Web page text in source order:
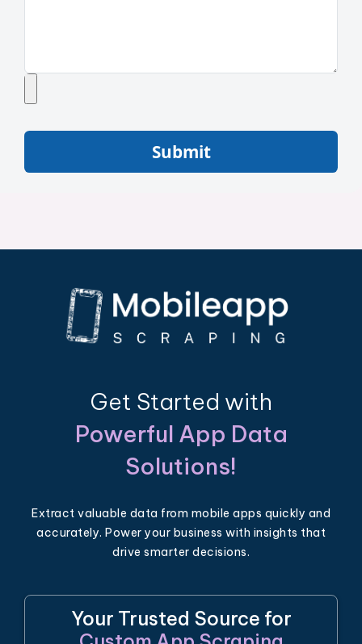
Submit
Get Started with
Powerful App Data
Solutions!
Extract valuable data from mobile apps quickly and
accurately. Power your business with insights that
drive smarter decisions.
Your Trusted Source for